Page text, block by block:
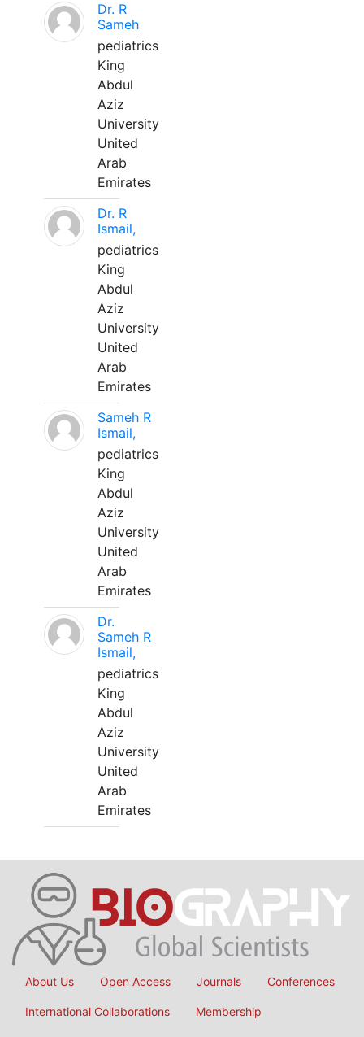
Dr. R
Sameh
pediatrics
King
Abdul
Aziz
University
United
Arab
Emirates
Dr. R
Ismail,
pediatrics
King
Abdul
Aziz
University
United
Arab
Emirates
Sameh R
Ismail,
pediatrics
King
Abdul
Aziz
University
United
Arab
Emirates
Dr.
Sameh R
Ismail,
pediatrics
King
Abdul
Aziz
University
United
Arab
Emirates
About Us Open Access Journals Conferences
International Collaborations Membership